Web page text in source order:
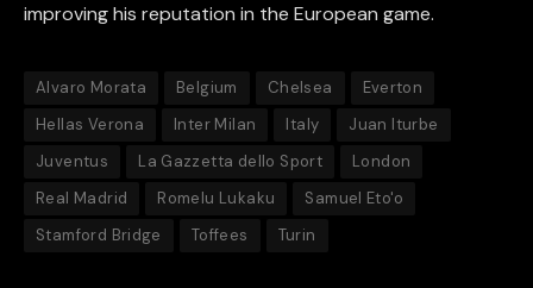
improving his reputation in the European game.
Alvaro Morata Belgium Chelsea
Everton
Hellas Verona
Inter Milan Italy
Juan Iturbe
Juventus
La Gazzetta dello Sport
London
Real Madrid
Romelu Lukaku
Samuel Eto'o
Stamford Bridge
Toffees Turin